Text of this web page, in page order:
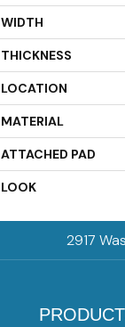
WIDTH
THICKNESS
LOCATION
MATERIAL
ATTACHED PAD
LOOK
2917